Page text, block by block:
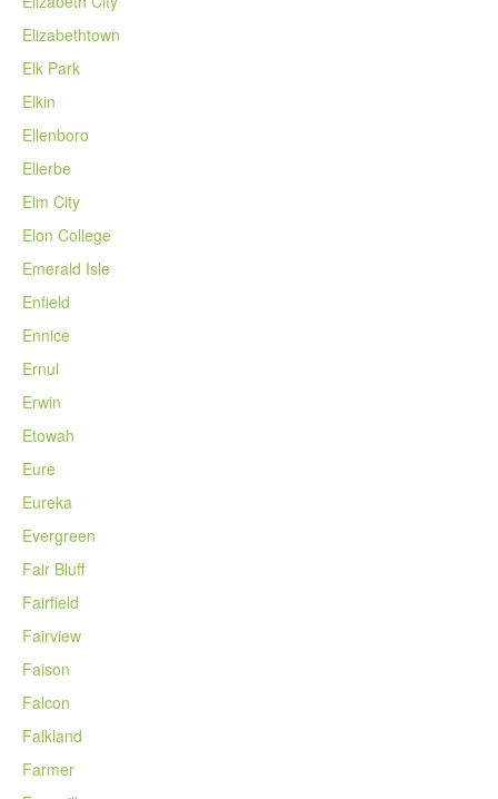
Elizabethtown
Elk Park
Elkin
Ellenboro
Ellerbe
Elm City
Elon College
Emerald Isle
Enfield
Ennice
Ernul
Erwin
Etowah
Eure
Eureka
Evergreen
Fair Bluff
Fairfield
Fairview
Faison
Falcon
Falkland
Farmer